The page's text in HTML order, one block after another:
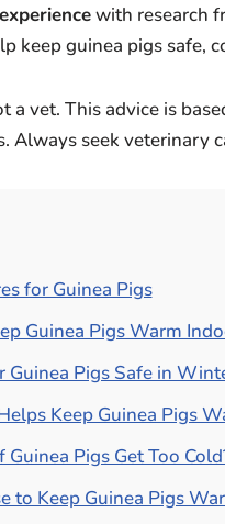
with research
keep guinea pigs safe,
a vet. This advice is
Always seek veterinary
for Guinea Pigs
Guinea Pigs Warm
Guinea Pigs Safe in
Keep Guinea Pigs
Pigs Get Too
to Keep Guinea Pigs